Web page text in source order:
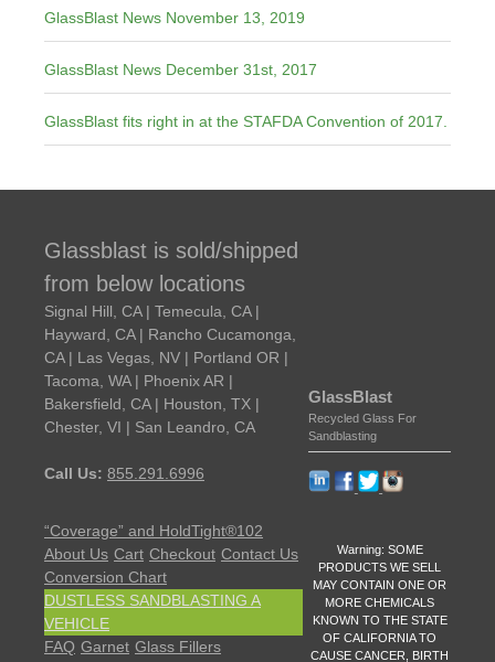
GlassBlast News November 13, 2019
GlassBlast News December 31st, 2017
GlassBlast fits right in at the STAFDA Convention of 2017.
Glassblast is sold/shipped
from below locations
Signal Hill, CA | Temecula, CA |
Hayward, CA | Rancho Cucamonga,
CA | Las Vegas, NV | Portland OR |
Tacoma, WA | Phoenix AR |
Bakersfield, CA | Houston, TX |
Chester, VI | San Leandro, CA
Call Us: 855.291.6996
“Coverage” and HoldTight®102
About Us Cart Checkout Contact Us
Conversion Chart
DUSTLESS SANDBLASTING A
VEHICLE
FAQ Garnet Glass Fillers
GlassBlast
Recycled Glass For
Sandblasting
Warning: SOME
PRODUCTS WE SELL
MAY CONTAIN ONE OR
MORE CHEMICALS
KNOWN TO THE STATE
OF CALIFORNIA TO
CAUSE CANCER, BIRTH